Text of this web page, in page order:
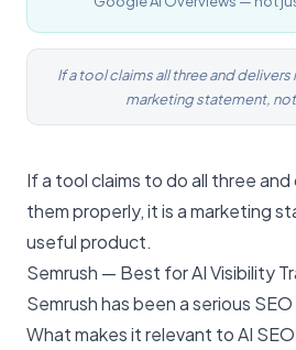
If a tool claims all three and
marketing statement,
If a tool claims to do all three
them properly, it is a marketing
useful product.
Semrush — Best for AI Visibility
Semrush has been a serious
What makes it relevant toAI SEO